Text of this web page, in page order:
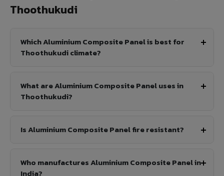
Thoothukudi
Which Aluminium Composite Panel is best for
Thoothukudi climate?
What are Aluminium Composite Panel uses in
Thoothukudi?
Is Aluminium Composite Panel fire resistant?
Who manufactures Aluminium Composite Panel in
India?